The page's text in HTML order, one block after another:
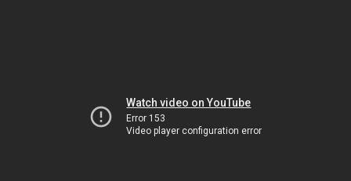
Watch video on YouTube
Error 153
Video player configuration error